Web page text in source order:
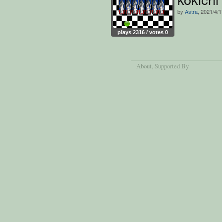
plays 2316 / votes 0
by Astra , 2021/4/
About, Supported By